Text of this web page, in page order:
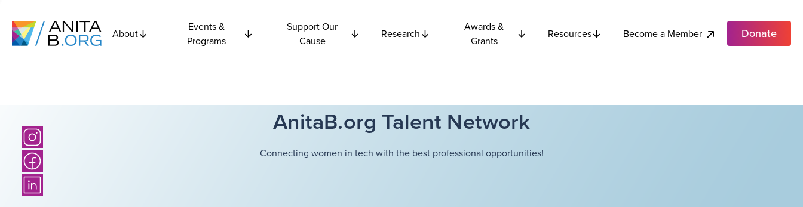
About
Events &
Programs
Support Our
Cause
Research
Awards &
Grants
Resources Become a Member Donate
AnitaB.org Talent Network
Connecting women in tech with the best professional opportunities!